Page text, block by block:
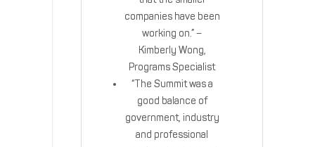
companies have been
working on.” –
Kimberly Wong,
Programs Specialist
“The Summit was a
good balance of
government, industry
and professional